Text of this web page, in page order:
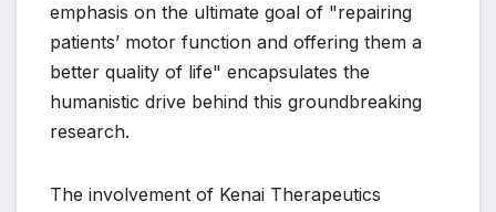
emphasis on the ultimate goal of "repairing
patients’ motor function and offering them a
better quality of life" encapsulates the
humanistic drive behind this groundbreaking
research.
The involvement of Kenai Therapeutics